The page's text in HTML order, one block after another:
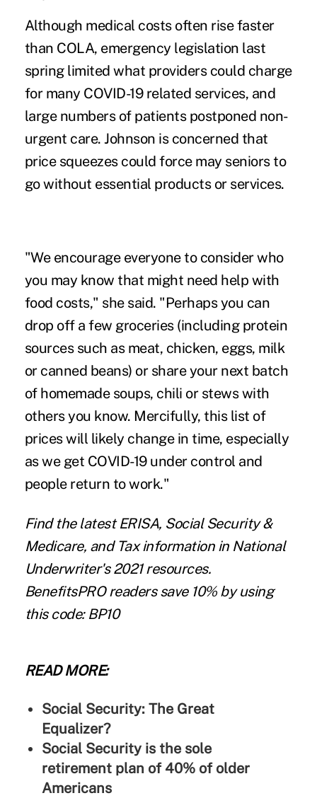
Although medical costs often rise faster
than COLA, emergency legislation last
spring limited what providers could charge
for many COVID-19 related services, and
large numbers of patients postponed non-
urgent care. Johnson is concerned that
price squeezes could force may seniors to
go without essential products or services.
"We encourage everyone to consider who
you may know that might need help with
food costs," she said. "Perhaps you can
drop off a few groceries (including protein
sources such as meat, chicken, eggs, milk
or canned beans) or share your next batch
of homemade soups, chili or stews with
others you know. Mercifully, this list of
prices will likely change in time, especially
as we get COVID-19 under control and
people return to work."
Find the latestERISA, Social Security &
Medicare, and Tax informationin National
Underwriter's 2021 resources.
BenefitsPRO readers save 10% by using
this code: BP10
READ MORE:
Social Security: The Great
Equalizer?
Social Security is the sole
retirement plan of 40% of older
Americans